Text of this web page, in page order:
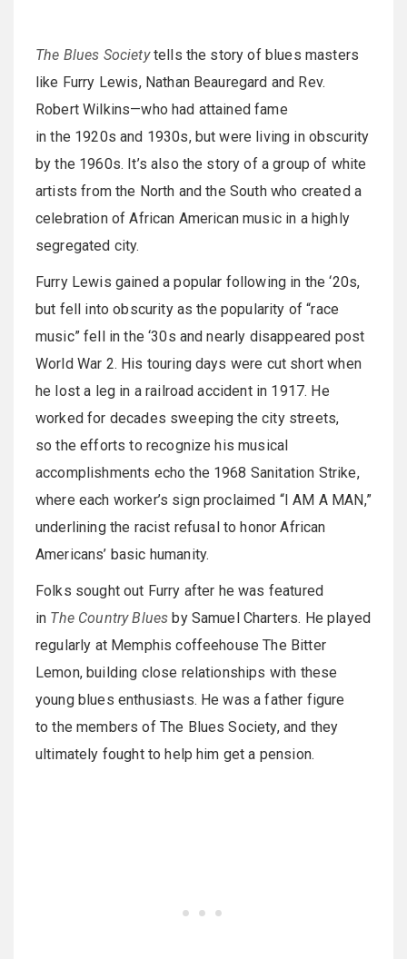
The Blues Societytells the story of blues masters
like Furry Lewis, Nathan Beauregard and Rev.
Robert Wilkins—who had attained fame
in the 1920s and 1930s, but were living in obscurity
by the 1960s. It’s also the story of a group of white
artists from the North and the South who created a
celebration of African American music in a highly
segregated city.
Furry Lewis gained a popular following in the ‘20s,
but fell into obscurity as the popularity of “race
music” fell in the ‘30s and nearly disappeared post
World War 2. His touring days were cut short when
he lost a leg in a railroad accident in 1917. He
worked for decades sweeping the city streets,
so the efforts to recognize his musical
accomplishments echo the 1968 Sanitation Strike,
where each worker’s sign proclaimed “I AM A MAN,”
underlining the racist refusal to honor African
Americans’ basic humanity.
Folks sought out Furry after he was featured
in The Country Blues by Samuel Charters. He played
regularly at Memphis coffeehouse The Bitter
Lemon, building close relationships with these
young blues enthusiasts. He was a father figure
to the members of The Blues Society, and they
ultimately fought to help him get a pension.